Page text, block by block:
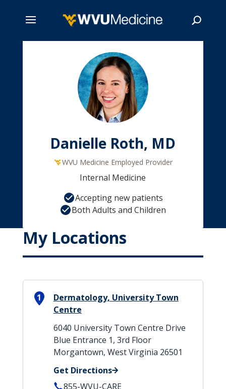
Danielle Roth, MD
WVU Medicine Employed Provider
Internal Medicine
Accepting new patients
Both Adults and Children
My Locations
1
Dermatology, University Town
Centre
6040 University Town Centre Drive
Blue Entrance 1, 3rd Floor
Morgantown, West Virginia 26501
Get Directions
855-WVU-CARE